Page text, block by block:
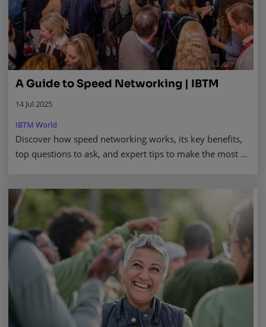
A Guide to Speed Networking | IBTM
14 Jul 2025
IBTM World
Discover how speed networking works, its key benefits,
top questions to ask, and expert tips to make the most of